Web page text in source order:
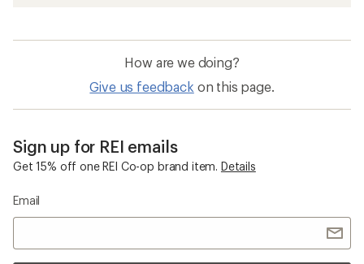
How are we doing?
Give us feedback on this page.
Sign up for REI emails
Get 15% off one REI Co-op brand item. Details
Email